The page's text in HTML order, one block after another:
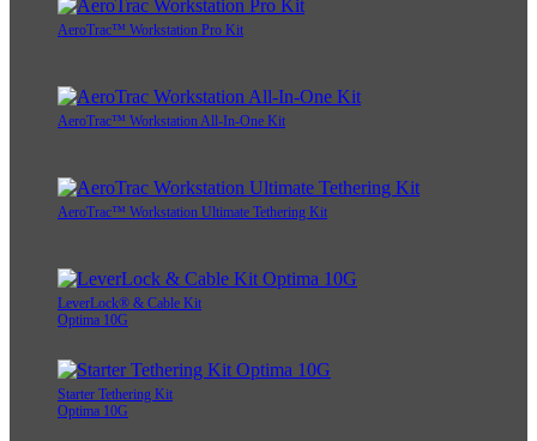
AeroTrac™ Workstation Pro Kit
AeroTrac™ Workstation All-In-One Kit
AeroTrac™ Workstation Ultimate Tethering Kit
LeverLock® & Cable Kit
Optima 10G
Starter Tethering Kit
Optima 10G